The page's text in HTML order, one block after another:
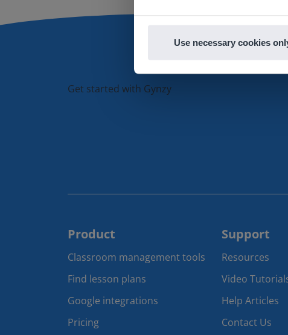
Use necessary cookies
Get started with Gynzy
Product
Classroom management tools
Find lesson plans
Google integrations
Pricing
Support
Resources
Video
Help Articles
Contact Us